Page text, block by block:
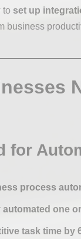
to set up
business
for
process
one
task time by